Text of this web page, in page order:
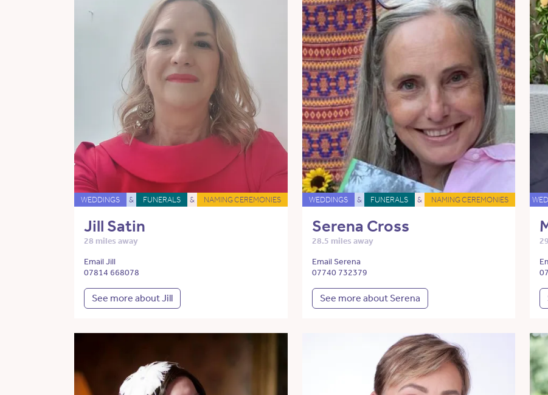
WEDDINGS & FUNERALS & NAMING CEREMONIES
Jill Satin
28 miles away
Email Jill
07814 668078
See more about Jill
WEDDINGS & FUNERALS & NAMING CEREMONIES
Serena Cross
28.5 miles away
Email Serena
07740 732379
See more about Serena